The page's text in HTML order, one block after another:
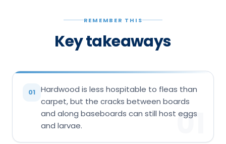
REMEMBER THIS
Key takeaways
01 Hardwood is less hospitable to fleas than
carpet, but the cracks between boards
and along baseboards can still host eggs
and larvae.
01